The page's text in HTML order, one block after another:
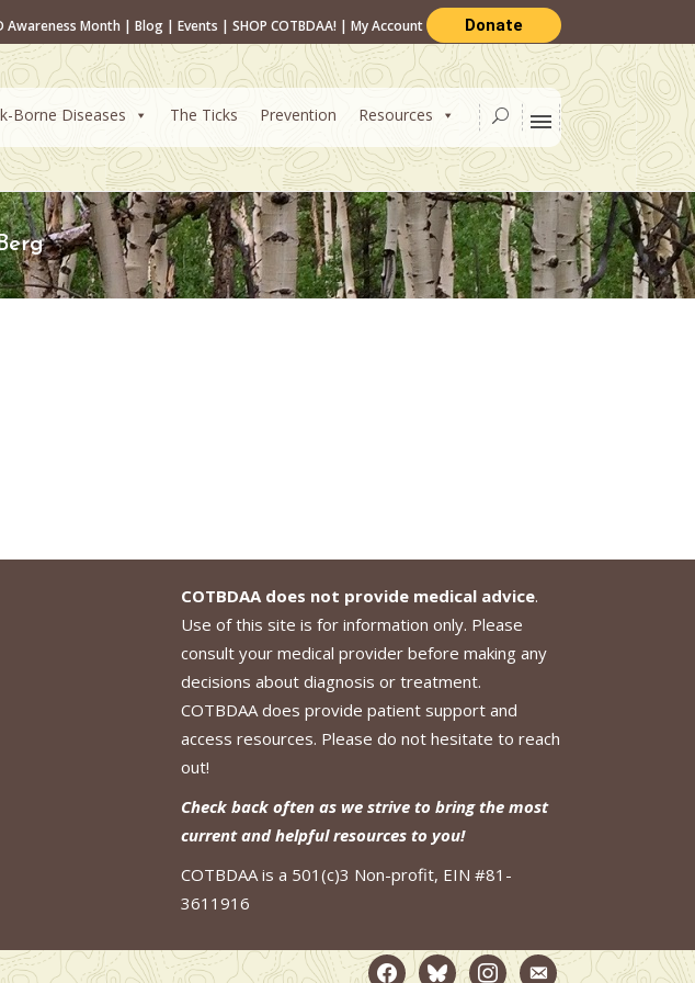
Awareness Month | Blog | Events | SHOP COTBDAA! | My Account Donate
Borne Diseases The Ticks Prevention Resources
COTBDAA does not provide medical advice.
Use of this site is for information only. Please
consult your medical provider before making any
decisions about diagnosis or treatment.
COTBDAA does provide patient support and
access resources. Please do not hesitate to reach
out!
Check back often as we strive to bring the most
current and helpful resources to you!
COTBDAA is a 501(c)3 Non-profit, EIN #81-
3611916
facebook2blueskyinstagramemail-